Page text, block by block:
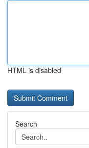
HTML is disabled
Search